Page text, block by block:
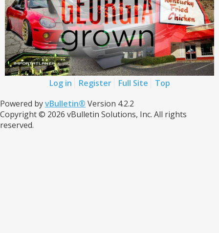
Log in Register Full Site
Top
Powered byvBulletin® Version 4.2.2
Copyright © 2026 vBulletin Solutions, Inc. All rights
reserved.